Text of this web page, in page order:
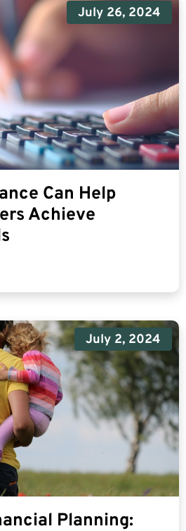
July 26, 2024
Can Help
Achieve
July 2, 2024
Planning: